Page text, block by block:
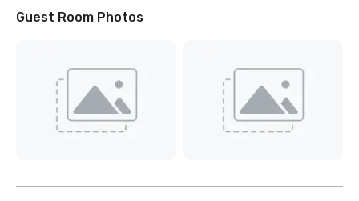
Guest Room Photos